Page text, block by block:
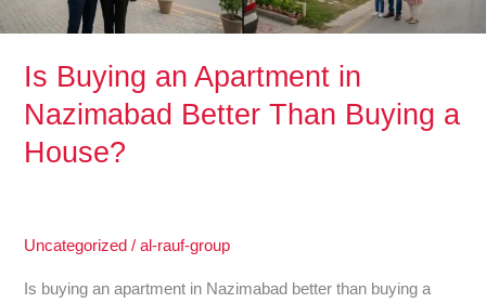
Is Buying an Apartment in
Nazimabad Better Than Buying a
House?
Uncategorized / al-rauf-group
Is buying an apartment in Nazimabad better than buying a
a